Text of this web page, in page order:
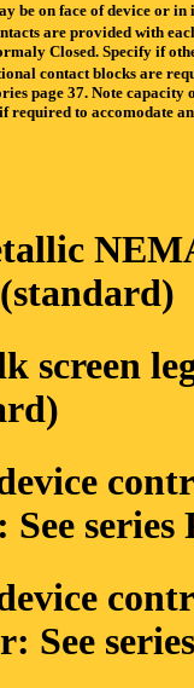
be on face of device or
are provided with
Closed. Specify if
contact blocks are
page 37. Note
required to accomodate
screen
series
See